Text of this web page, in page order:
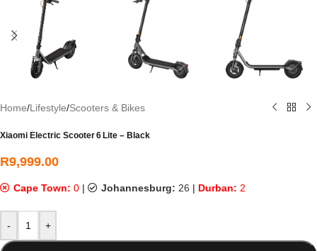
Home/Lifestyle/Scooters & Bikes
Xiaomi Electric Scooter 6 Lite – Black
R9,999.00
Cape Town: 0 | Johannesburg: 26 | Durban: 2
- +